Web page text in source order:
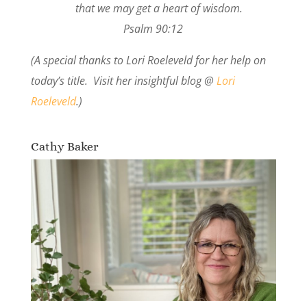
that we may get a heart of wisdom.
Psalm 90:12
(A special thanks to Lori Roeleveld for her help on
today’s title. Visit her insightful blog @ Lori
Roeleveld.)
Cathy Baker